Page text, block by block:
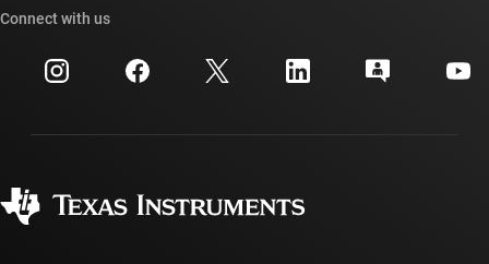
Events
Investor relations
Cross-reference search
Customer support center
myTI account FAQs
Ordering FAQs
Connect with us